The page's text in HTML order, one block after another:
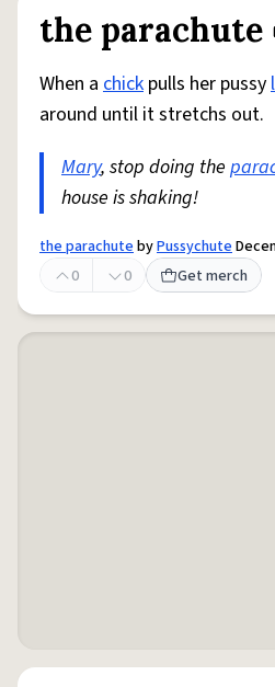
the parachute
When a chick pulls her pussy
around until it stretchs out.
Mary, stop doing the
house is shaking!
the parachutebyPussychute
0
0 Get merch